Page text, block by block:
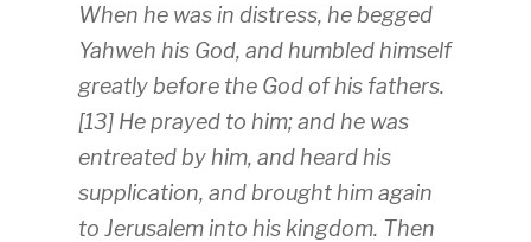
When he was in distress, he begged
Yahweh his God, and humbled himself
greatly before the God of his fathers.
[13] He prayed to him; and he was
entreated by him, and heard his
supplication, and brought him again
to Jerusalem into his kingdom. Then